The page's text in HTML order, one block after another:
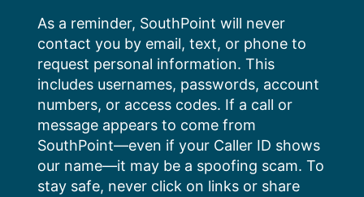
content
As a reminder, SouthPoint will never
contact you by email, text, or phone to
request personal information. This
includes usernames, passwords, account
numbers, or access codes. If a call or
message appears to come from
SouthPoint—even if your Caller ID shows
our name—it may be a spoofing scam. To
stay safe, never click on links or share